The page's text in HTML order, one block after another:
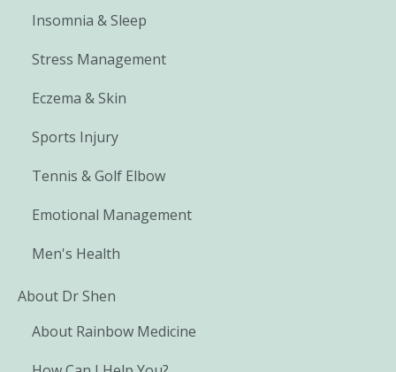
Insomnia & Sleep
Stress Management
Eczema & Skin
Sports Injury
Tennis & Golf Elbow
Emotional Management
Men's Health
About Dr Shen
About Rainbow Medicine